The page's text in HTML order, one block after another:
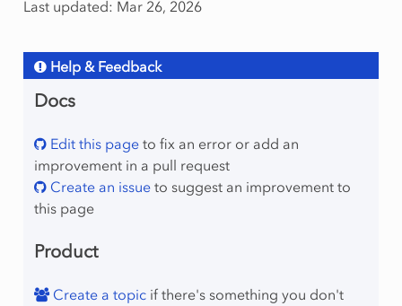
Last updated: Mar 26, 2026
Help & Feedback
Docs
Edit this pageto fix an error or add an
improvement in a pull request
Create an issueto suggest an improvement to
this page
Product
Create a topicif there's something you don't